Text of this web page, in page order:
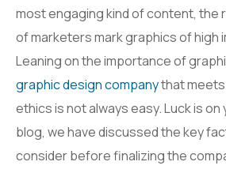
most engaging kind of content, the
of marketers mark graphics of high
Leaning on the importance of
graphic design companythat
ethics is not always easy. Luck is on
blog, we have discussed the key
consider before finalizing the